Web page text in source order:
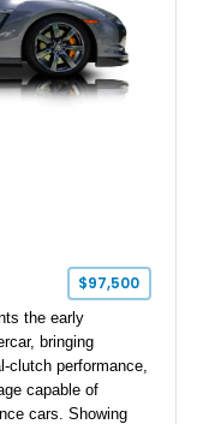
$97,500
the early
bringing
clutch performance,
capable of
cars. Showing